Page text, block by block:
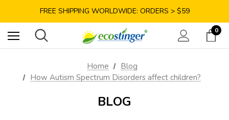
FREE SHIPPING WORLDWIDE: ORDERS > $59
SATISFACTION GUARANTEE: 40 DAYS RETURN
SAVE 10% TODAY: USE CODE GET10
0
Home
Blog
How Autism Spectrum Disorders affect children?
BLOG